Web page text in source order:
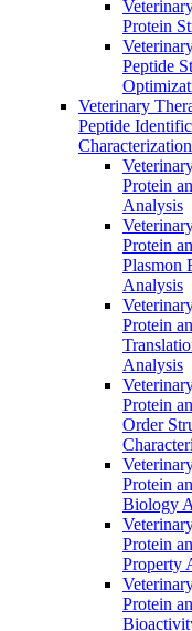
Protein
Peptide
Veterinary
Peptide
Characterization
Protein
Analysis
Protein
Plasmon
Analysis
Protein
Analysis
Protein
Order
Protein
Biology
Protein
Property
Protein